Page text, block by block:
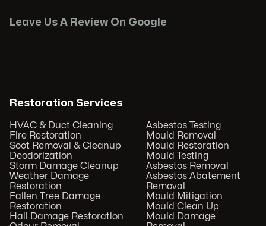
Leave Us A Review On Google
Restoration Services
HVAC & Duct Cleaning
Fire Restoration
Soot Removal & Cleanup
Deodorization
Storm Damage Cleanup
Weather Damage
Restoration
Fallen Tree Damage
Restoration
Hail Damage Restoration
Asbestos Testing
Mould Removal
Mould Restoration
Mould Testing
Asbestos Removal
Asbestos Abatement
Removal
Mould Mitigation
Mould Clean Up
Mould Damage